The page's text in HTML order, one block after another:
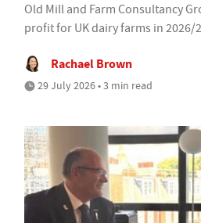
Old Mill and Farm Consultancy
profit for UK dairy farms in 2026/
Rachael Brown
29 July 2026 • 3 min read